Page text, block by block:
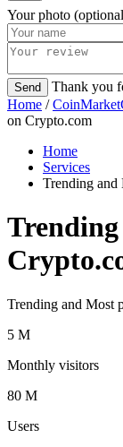
Your photo
Send
Thank you
Home /
on Crypto.com
Home
Services
Trending and
Trending and Most
5 M
Monthly visitors
80 M
Users